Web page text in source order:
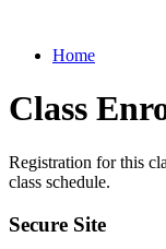
Home
Class
Registration for this
class schedule.
Secure Site